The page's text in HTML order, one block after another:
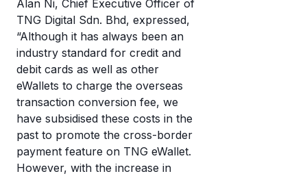
Alan Ni, Chief Executive Officer of
TNG Digital Sdn. Bhd, expressed,
“Although it has always been an
industry standard for credit and
debit cards as well as other
eWallets to charge the overseas
transaction conversion fee, we
have subsidised these costs in the
past to promote the cross-border
payment feature on TNG eWallet.
However, with the increase in